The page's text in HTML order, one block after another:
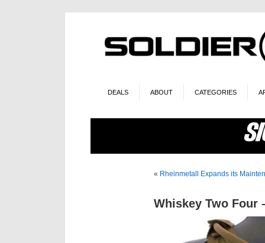
DEALS ABOUT CATEGORIES
« Rheinmetall Expands its
Whiskey Two Four